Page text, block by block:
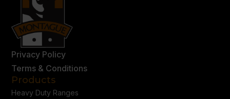
Privacy Policy
Terms & Conditions
Products
Heavy Duty Ranges